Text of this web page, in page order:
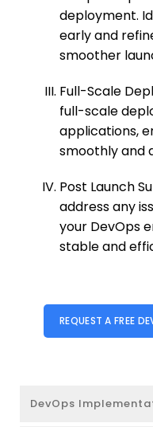
deployment.
early and
smoother
Full-Scale
full-scale
applications,
smoothly and
Post Launch
address any
your DevOps
stable and
REQUEST A FREE
DevOps